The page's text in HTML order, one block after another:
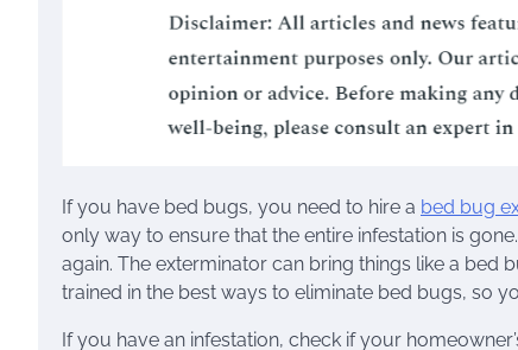
If you have bed bugs, you need to hire a bed bug
only way to ensure that the entire infestation is
again. The exterminator can bring things like a
trained in the best ways to eliminate bed bugs, so
If you have an infestation, check if your